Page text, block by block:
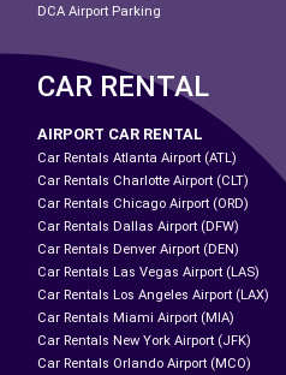
DCA Airport Parking
CAR RENTAL
AIRPORT CAR RENTAL
Car Rentals Atlanta Airport (ATL)
Car Rentals Charlotte Airport (CLT)
Car Rentals Chicago Airport (ORD)
Car Rentals Dallas Airport (DFW)
Car Rentals Denver Airport (DEN)
Car Rentals Las Vegas Airport (LAS)
Car Rentals Los Angeles Airport (LAX)
Car Rentals Miami Airport (MIA)
Car Rentals New York Airport (JFK)
Car Rentals Orlando Airport (MCO)